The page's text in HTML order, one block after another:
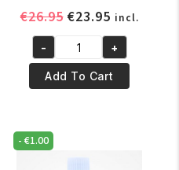
€26.95 Original
was:
€26.95.
€23.95Current
price
is:
€23.95.
incl.
Pr.
Francoise
Bedon
Lightening
Serum
- +
Add To Cart
-€1.00